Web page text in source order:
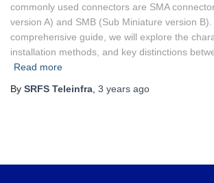
commonly used connectors are SMA
version A) and SMB (Sub Miniature version
comprehensive guide, we will explore the
installation methods, and key distinctions
Read more
By SRFS Teleinfra 3 years ago